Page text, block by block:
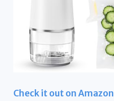
Check it out on Amazon